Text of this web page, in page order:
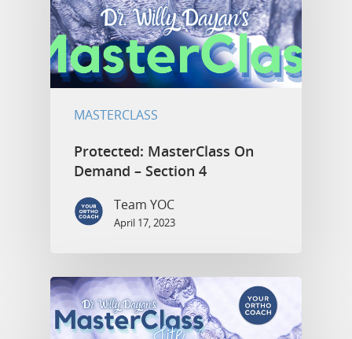
MASTERCLASS
Protected: MasterClass On
Demand – Section 4
Team YOC
April 17, 2023